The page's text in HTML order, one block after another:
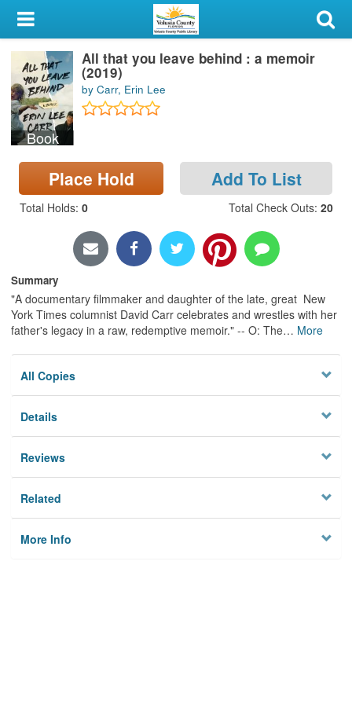
My Account
Library Card
Sign In
Search
Locations & Hours
Privacy
Book
All that you leave behind : a memoir
(2019)
by Carr, Erin Lee
Place Hold Add To List
Total Holds: 0 Total Check Outs: 20
Summary
"A documentary filmmaker and daughter of the late, great New
York Times columnist David Carr celebrates and wrestles with her
father's legacy in a raw, redemptive memoir." -- O: The… More
All Copies
Details
Reviews
Related
More Info